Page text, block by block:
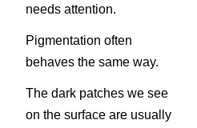
needs attention.
Pigmentation often
behaves the same way.
The dark patches we see
on the surface are usually